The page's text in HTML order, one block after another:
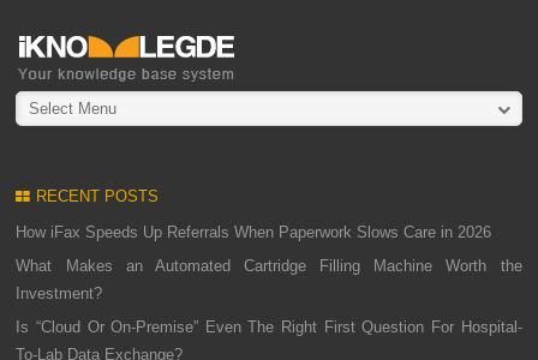
Select Menu
RECENT POSTS
How iFax Speeds Up Referrals When Paperwork Slows Care in 2026
What Makes an Automated Cartridge Filling Machine Worth the
Investment?
Is “Cloud Or On-Premise” Even The Right First Question For Hospital-
To-Lab Data Exchange?